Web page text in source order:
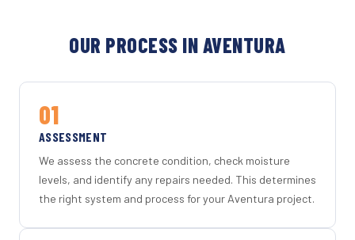
OUR PROCESS IN AVENTURA
01
ASSESSMENT
We assess the concrete condition, check moisture
levels, and identify any repairs needed. This determines
the right system and process for your Aventura project.